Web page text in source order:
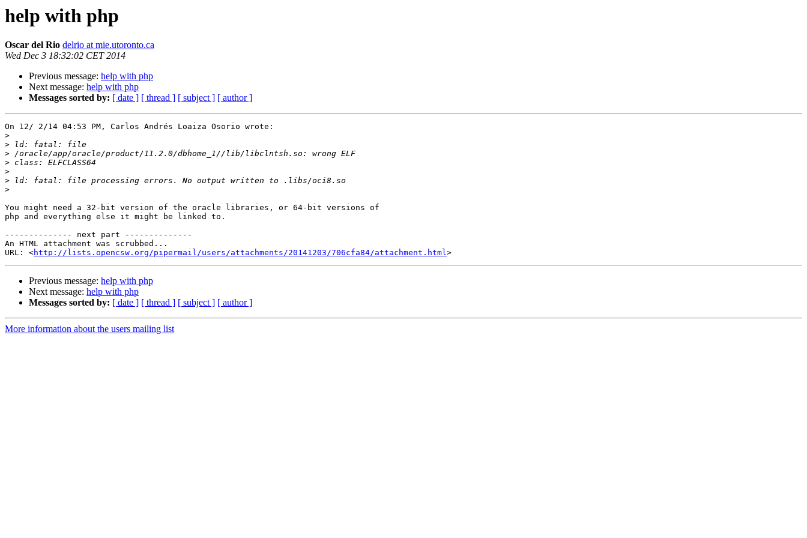
help with php
Oscar del Rio delrio at mie.utoronto.ca
Wed Dec 3 18:32:02 CET 2014
Previous message: help with php
Next message: help with php
Messages sorted by: [ date ] [ thread ] [ subject ] [ author ]
On 12/ 2/14 04:53 PM, Carlos Andrés Loaiza Osorio wrote:
>
>
>
>
>
>
>
You might need a 32-bit version of the oracle libraries, or 64-bit versions of
php and everything else it might be linked to.
-------------- next part --------------
An HTML attachment was scrubbed...
URL: <http://lists.opencsw.org/pipermail/users/attachments/20141203/706cfa84/attachment.html
Previous message: help with php
Next message: help with php
Messages sorted by: [ date ] [ thread ] [ subject ] [ author ]
More information about the users mailing list